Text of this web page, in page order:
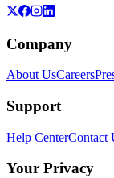
Company
About UsCareers
Support
Help CenterContact
Your Privacy